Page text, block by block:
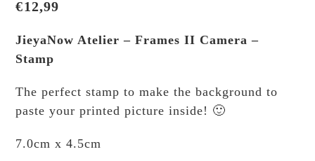
€12,99
JieyaNow Atelier – Frames II Camera –
Stamp
The perfect stamp to make the background to
paste your printed picture inside! 🙂
7.0cm x 4.5cm